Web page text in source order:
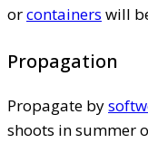
orcontainers will
Propagation
Propagate by
shoots in summer